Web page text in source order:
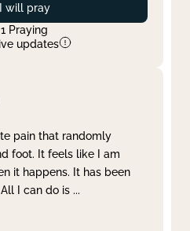
Prayed
I will pray
1 Praying
updates
pain that randomly
foot. It feels like I am
it happens. It has been
I can do is ...